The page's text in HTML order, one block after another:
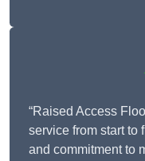
“Raised Access
service from start to
and commitment to